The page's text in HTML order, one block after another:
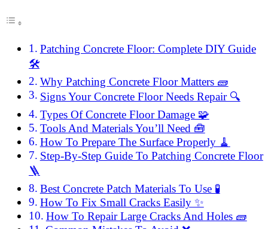
Patching Concrete Floor: Complete DIY Guide
🛠️
Why Patching Concrete Floor Matters 🧱
Signs Your Concrete Floor Needs Repair 🔍
Types Of Concrete Floor Damage 🧩
Tools And Materials You’ll Need 🧰
How To Prepare The Surface Properly 🧹
Step-By-Step Guide To Patching Concrete Floor
🪜
Best Concrete Patch Materials To Use 🧪
How To Fix Small Cracks Easily ✨
How To Repair Large Cracks And Holes 🧱